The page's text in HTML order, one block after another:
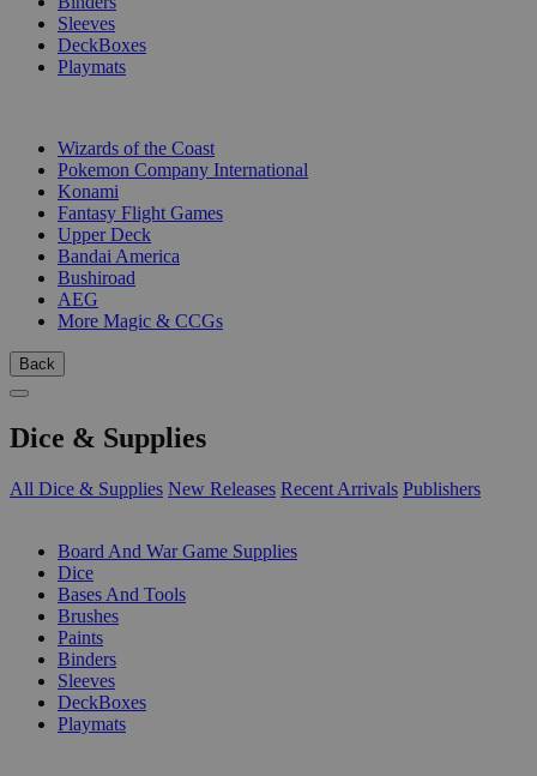
Sleeves
DeckBoxes
Playmats
Wizards of the Coast
Pokemon Company International
Konami
Fantasy Flight Games
Upper Deck
Bandai America
Bushiroad
AEG
More Magic & CCGs
Back
Dice & Supplies
All Dice & Supplies New Releases Recent Arrivals Publishers
Board And War Game Supplies
Dice
Bases And Tools
Brushes
Paints
Binders
Sleeves
DeckBoxes
Playmats